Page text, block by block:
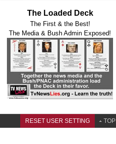
The Loaded Deck
The First & the Best!
The Media & Bush Admin Exposed!
RESET USER SETTING TOP